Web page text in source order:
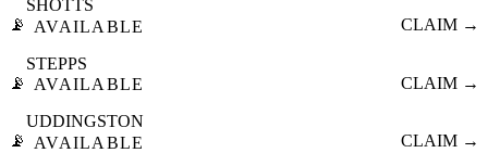
📡
SHOTTS
AVAILABLE
CLAIM →
📡
STEPPS
AVAILABLE
CLAIM →
📡
UDDINGSTON
AVAILABLE
CLAIM →